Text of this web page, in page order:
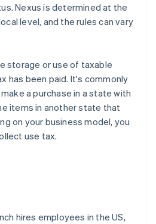
Nexus is determined at the
level, and the rules can vary
storage or use of taxable
has been paid. It's commonly
a purchase in a state with
items in another state that
on your business model, you
use tax.
hires employees in the US,